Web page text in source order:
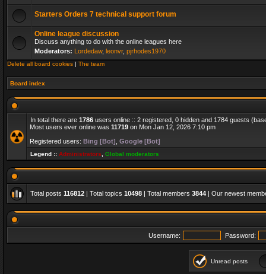
Starters Orders 7 technical support forum
Online league discussion
Discuss anything to do with the online leagues here
Moderators: Lordedaw, leonvr, pjrhodes1970
Delete all board cookies | The team
Board index
In total there are 1786 users online :: 2 registered, 0 hidden and 1784 guests
Most users ever online was 11719 on Mon Jan 12, 2026 7:10 pm
Registered users: Bing [Bot] Google [Bot]
Legend :: Administrators Global moderators
Total posts 116812 | Total topics 10498 | Total members 3844 | Our newest
Username: Password:
Unread posts